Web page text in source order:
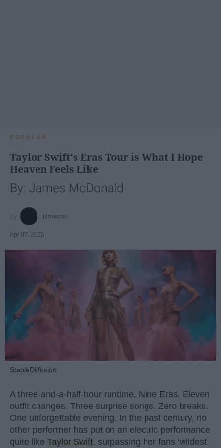
POPULAR
Taylor Swift's Eras Tour is What I Hope
Heaven Feels Like
By: James McDonald
jamesmc
Apr 07, 2025
StableDiffusion
A three-and-a-half-hour runtime. Nine Eras. Eleven
outfit changes. Three surprise songs. Zero breaks.
One unforgettable evening. In the past century, no
other performer has put on an electric performance
quite like Taylor Swift, surpassing her fans ‘wildest